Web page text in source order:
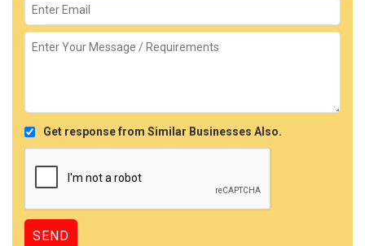
Get response from Similar Businesses Also.